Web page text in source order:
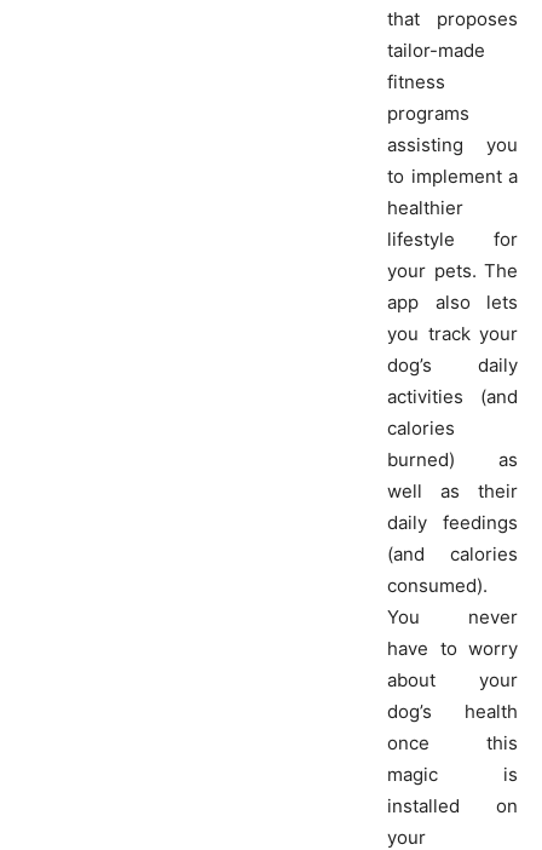
that proposes
tailor-made
fitness
programs
assisting you
to implement a
healthier
lifestyle for
your pets. The
app also lets
you track your
dog’s daily
activities (and
calories
burned) as
well as their
daily feedings
(and calories
consumed).
You never
have to worry
about your
dog’s health
once this
magic is
installed on
your